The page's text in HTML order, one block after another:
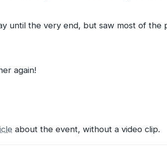
until the very end, but saw most of the
again!
about the event, without a video clip.